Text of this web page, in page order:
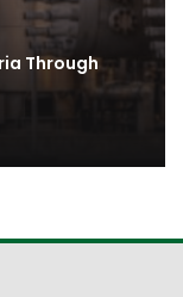
Through